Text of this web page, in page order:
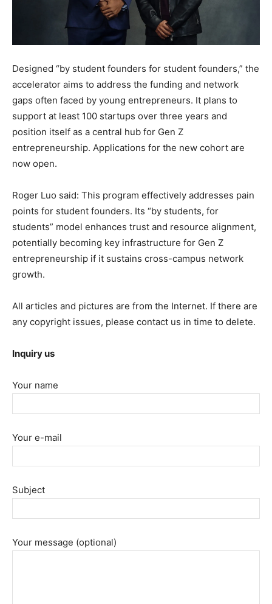
Designed “by student founders for student founders,” the
accelerator aims to address the funding and network
gaps often faced by young entrepreneurs. It plans to
support at least 100 startups over three years and
position itself as a central hub for Gen Z
entrepreneurship. Applications for the new cohort are
now open.
Roger Luo said: This program effectively addresses pain
points for student founders. Its “by students, for
students” model enhances trust and resource alignment,
potentially becoming key infrastructure for Gen Z
entrepreneurship if it sustains cross-campus network
growth.
All articles and pictures are from the Internet. If there are
any copyright issues, please contact us in time to delete.
Inquiry us
Your name
Your e-mail
Subject
Your message (optional)